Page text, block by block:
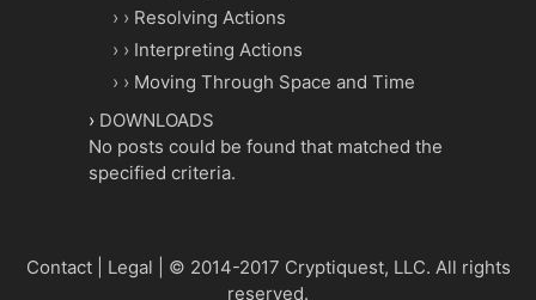
Resolving Actions
Interpreting Actions
Moving Through Space and Time
DOWNLOADS
No posts could be found that matched the
specified criteria.
Contact| Legal © 2014-2017 Cryptiquest, LLC. All rights
reserved.